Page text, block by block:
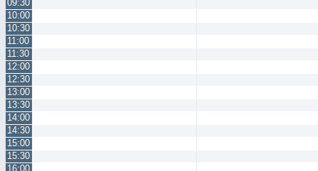
09:30
10:00
10:30
11:00
11:30
12:00
12:30
13:00
13:30
14:00
14:30
15:00
15:30
16:00